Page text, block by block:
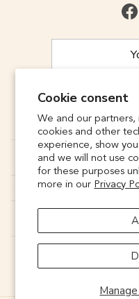
Cookie consent
We and our partners,
cookies and other
experience, show
and we will not use
for these purposes
more in our Privacy